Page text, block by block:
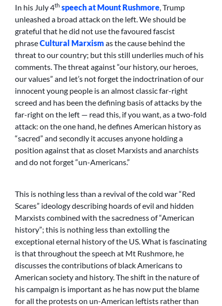
In his July 4th speech at Mount Rushmore , Trump
unleashed a broad attack on the left. We should be
grateful that he did not use the favoured fascist
phraseCultural Marxism as the cause behind the
threat to our country; but this still underlies much of his
comments. The threat against “our history, our heroes,
our values” and let’s not forget the indoctrination of our
innocent young people is an almost classic far-right
screed and has been the defining basis of attacks by the
far-right on the left — read this, if you want, as a two-fold
attack: on the one hand, he defines American history as
“sacred” and secondly it accuses anyone holding a
position against that as closet Marxists and anarchists
and do not forget “un-Americans.”
This is nothing less than a revival of the cold war “Red
Scares” ideology describing hoards of evil and hidden
Marxists combined with the sacredness of “American
history”; this is nothing less than extolling the
exceptional eternal history of the US. What is fascinating
is that throughout the speech at Mt Rushmore, he
discusses the contributions of black Americans to
American society and history. The shift in the nature of
his campaign is important as he has now put the blame
for all the protests on un-American leftists rather than